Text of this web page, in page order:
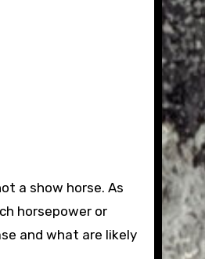
a show horse. As
horsepower or
and what are likely